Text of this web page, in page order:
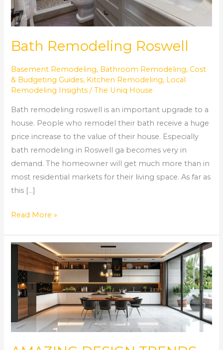
Bath Remodeling Roswell
Basement Remodeling, Bathroom Remodeling, Cost
& Budgeting Guides, Kitchen Remodeling, Local
Remodeling Insights /The Uniq House
Bath remodeling roswell is an important upgrade to a
house. People who remodel their bath receive a huge
price increase to the value of their house. Especially
bath remodeling in Roswell ga becomes very in
demand. The homeowner will get much more than in
most residential markets for their living space. As far as
this […]
Read More »
AMAZING
DESIGN
TRENDS
IN
2026